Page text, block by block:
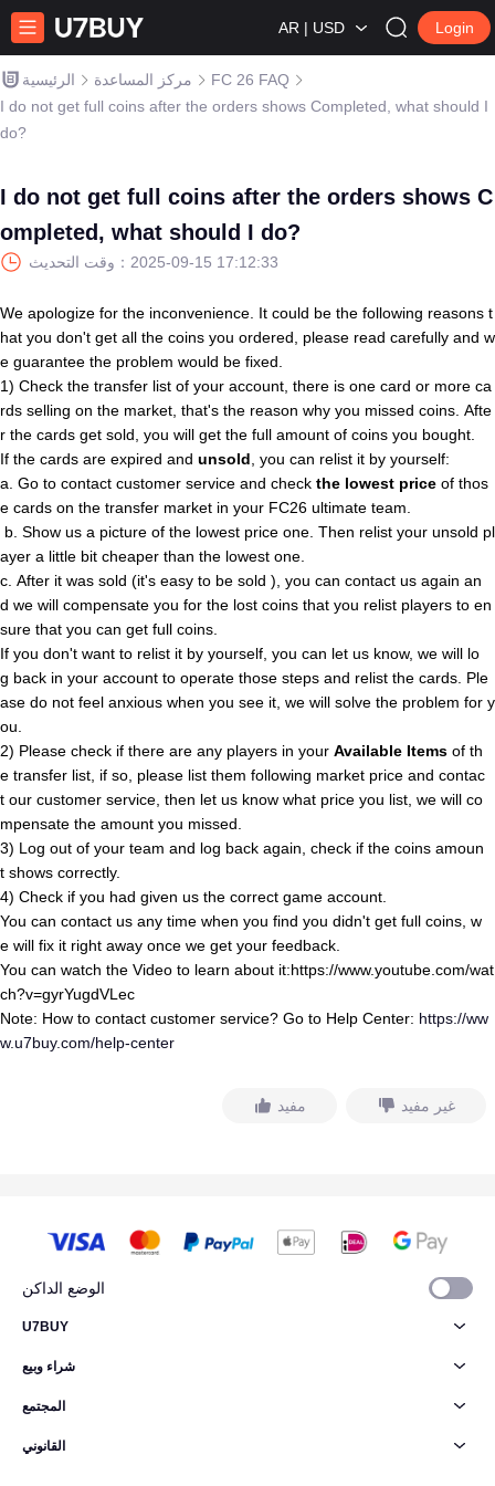
AR | USD Login
الرئيسية مركز المساعدة
FC 26 FAQ
I do not get full coins after the orders shows Completed, what should I
do?
I do not get full coins after the orders shows C
ompleted, what should I do?
وقت التحديث： 2025-09-15 17:12:33
We apologize for the inconvenience. It could be the following reasons t
hat you don't get all the coins you ordered, please read carefully and w
e guarantee the problem would be fixed.
1) Check the transfer list of your account, there is one card or more ca
rds selling on the market, that's the reason why you missed coins. Afte
r the cards get sold, you will get the full amount of coins you bought.
If the cards are expired and unsold , you can relist it by yourself:
a. Go to contact customer service and check the lowest price of thos
e cards on the transfer market in your FC26 ultimate team.
b. Show us a picture of the lowest price one. Then relist your unsold pl
ayer a little bit cheaper than the lowest one.
c. After it was sold (it's easy to be sold ), you can contact us again an
d we will compensate you for the lost coins that you relist players to en
sure that you can get full coins.
If you don't want to relist it by yourself, you can let us know, we will lo
g back in your account to operate those steps and relist the cards. Ple
ase do not feel anxious when you see it, we will solve the problem for y
ou.
2) Please check if there are any players in your Available Items of th
e transfer list, if so, please list them following market price and contac
t our customer service, then let us know what price you list, we will co
mpensate the amount you missed.
3) Log out of your team and log back again, check if the coins amoun
t shows correctly.
4) Check if you had given us the correct game account.
You can contact us any time when you find you didn't get full coins, w
e will fix it right away once we get your feedback.
You can watch the Video to learn about it:https://www.youtube.com/wat
ch?v=gyrYugdVLec
Note: How to contact customer service? Go to Help Center: https://ww
w.u7buy.com/help-center
مفيد غير مفيد
الوضع الداكن
U7BUY
شراء وبيع
المجتمع
القانوني